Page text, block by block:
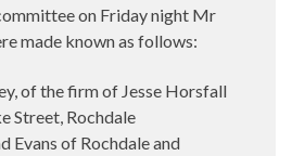
on Friday night Mr
made known as follows:
of the firm of Jesse Horsfall
Street, Rochdale
of Rochdale and